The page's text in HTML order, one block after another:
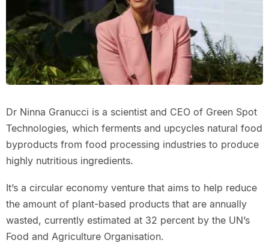
Dr Ninna Granucci is a scientist and CEO of Green Spot
Technologies, which ferments and upcycles natural food
byproducts from food processing industries to produce
highly nutritious ingredients.
It’s a circular economy venture that aims to help reduce
the amount of plant-based products that are annually
wasted, currently estimated at 32 percent by the UN’s
Food and Agriculture Organisation.